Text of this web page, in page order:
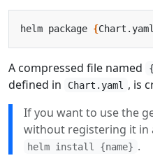
helm package {
A compressed file named
defined in
Chart.yaml
, is
If you want to use the
without registering it in
helm install {name} .